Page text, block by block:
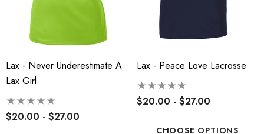
Tri-Blend
Tank - RLA
RLA - Youth ST- Fleece
Hooded Performance
$38.00
Lax - Never Underestimate A
Lax Girl
$20.00 - $27.00
Lax - Peace Love Lacrosse
$20.00 - $27.00
CHOOSE OPTIONS